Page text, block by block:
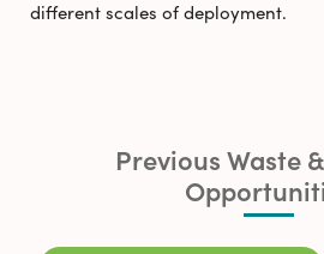
different scales of deployment.
Previous Waste